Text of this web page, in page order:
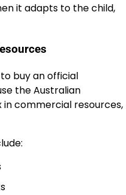
it adapts to the child,
buy an official
the Australian
in commercial resources,